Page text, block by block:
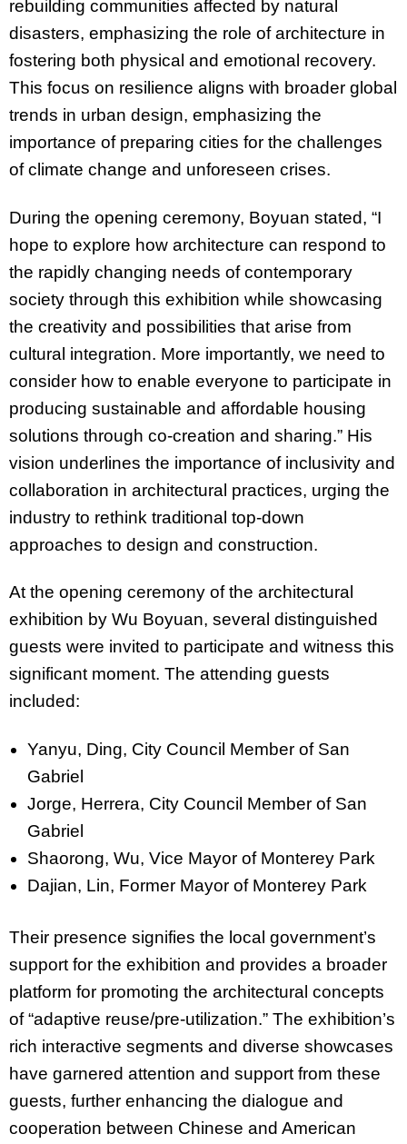
rebuilding communities affected by natural
disasters, emphasizing the role of architecture in
fostering both physical and emotional recovery.
This focus on resilience aligns with broader global
trends in urban design, emphasizing the
importance of preparing cities for the challenges
of climate change and unforeseen crises.
During the opening ceremony, Boyuan stated, “I
hope to explore how architecture can respond to
the rapidly changing needs of contemporary
society through this exhibition while showcasing
the creativity and possibilities that arise from
cultural integration. More importantly, we need to
consider how to enable everyone to participate in
producing sustainable and affordable housing
solutions through co-creation and sharing.” His
vision underlines the importance of inclusivity and
collaboration in architectural practices, urging the
industry to rethink traditional top-down
approaches to design and construction.
At the opening ceremony of the architectural
exhibition by Wu Boyuan, several distinguished
guests were invited to participate and witness this
significant moment. The attending guests
included:
Yanyu, Ding, City Council Member of San
Gabriel
Jorge, Herrera, City Council Member of San
Gabriel
Shaorong, Wu, Vice Mayor of Monterey Park
Dajian, Lin, Former Mayor of Monterey Park
Their presence signifies the local government’s
support for the exhibition and provides a broader
platform for promoting the architectural concepts
of “adaptive reuse/pre-utilization.” The exhibition’s
rich interactive segments and diverse showcases
have garnered attention and support from these
guests, further enhancing the dialogue and
cooperation between Chinese and American